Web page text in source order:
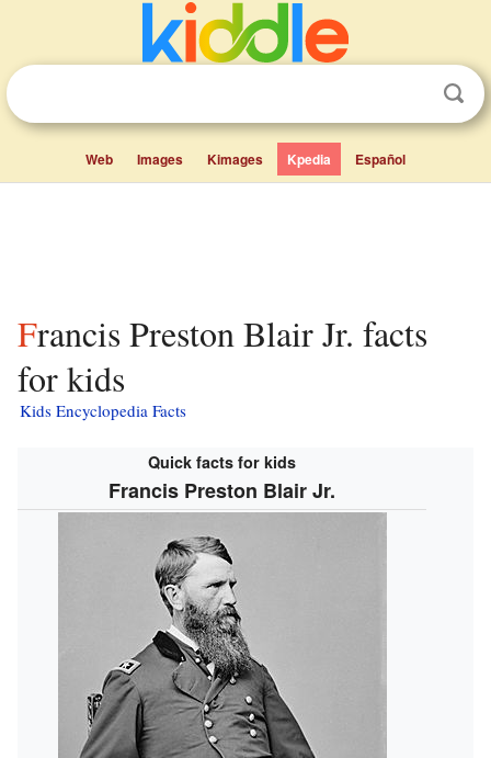
Web Images Kimages Kpedia Español
Francis Preston Blair Jr. facts
for kids
Kids Encyclopedia Facts
Quick facts for kids
Francis Preston Blair Jr.